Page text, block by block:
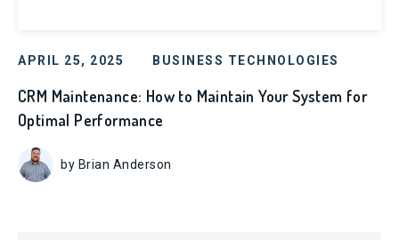
APRIL 25, 2025 BUSINESS TECHNOLOGIES
CRM Maintenance: How to Maintain Your System for
Optimal Performance
by Brian Anderson